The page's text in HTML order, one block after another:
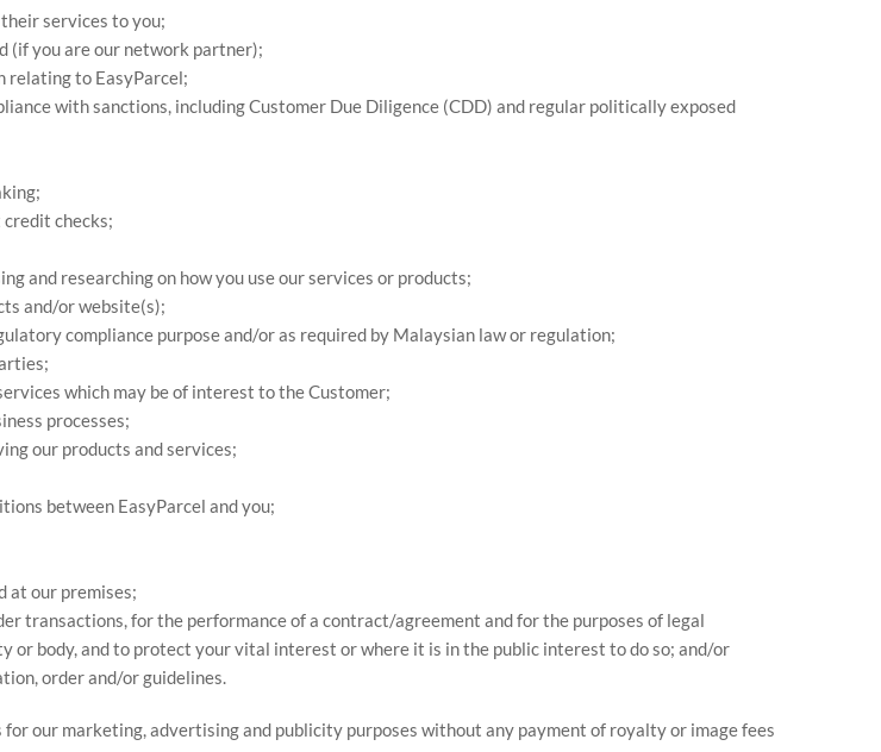
services to you;
(if you are our network partner);
relating to EasyParcel;
with sanctions, including Customer Due Diligence (CDD) and regular politically exposed
checks;
and researching on how you use our services or products;
and/or website(s);
compliance purpose and/or as required by Malaysian law or regulation;
which may be of interest to the Customer;
processes;
our products and services;
between EasyParcel and you;
at our premises;
transactions, for the performance of a contract/agreement and for the purposes of legal
body, and to protect your vital interest or where it is in the public interest to do so; and/or
order and/or guidelines.
our marketing, advertising and publicity purposes without any payment of royalty or image fees